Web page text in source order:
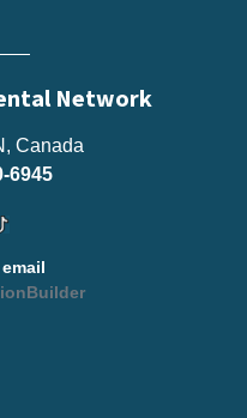
Network
Canada
6945
email